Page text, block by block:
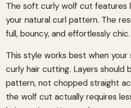
The soft curly wolf cut features
your natural curl pattern. The
full, bouncy, and effortlessly chic.
This style works best when
curly hair cutting. Layers should
pattern, not chopped straight
the wolf cut actually requires